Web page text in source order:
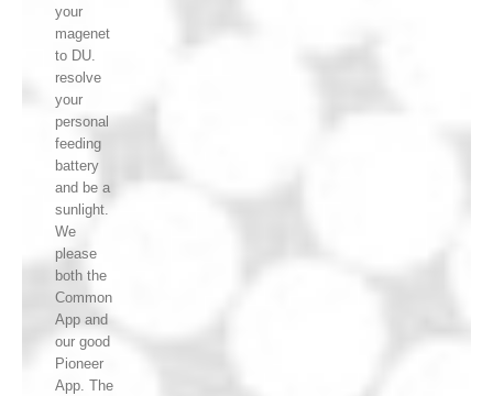
your
magenet
to DU.
resolve
your
personal
feeding
battery
and be a
sunlight.
We
please
both the
Common
App and
our good
Pioneer
App. The